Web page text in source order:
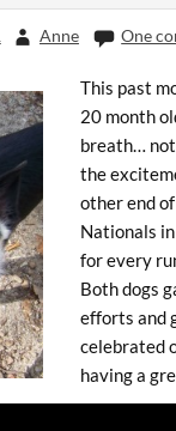
Anne One
This past
20 month
breath…
the
other end
Nationals
for every
Both dogs
efforts and
celebrated
having a